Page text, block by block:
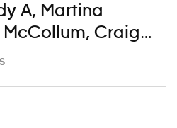
A, Martina
Craig
Corey